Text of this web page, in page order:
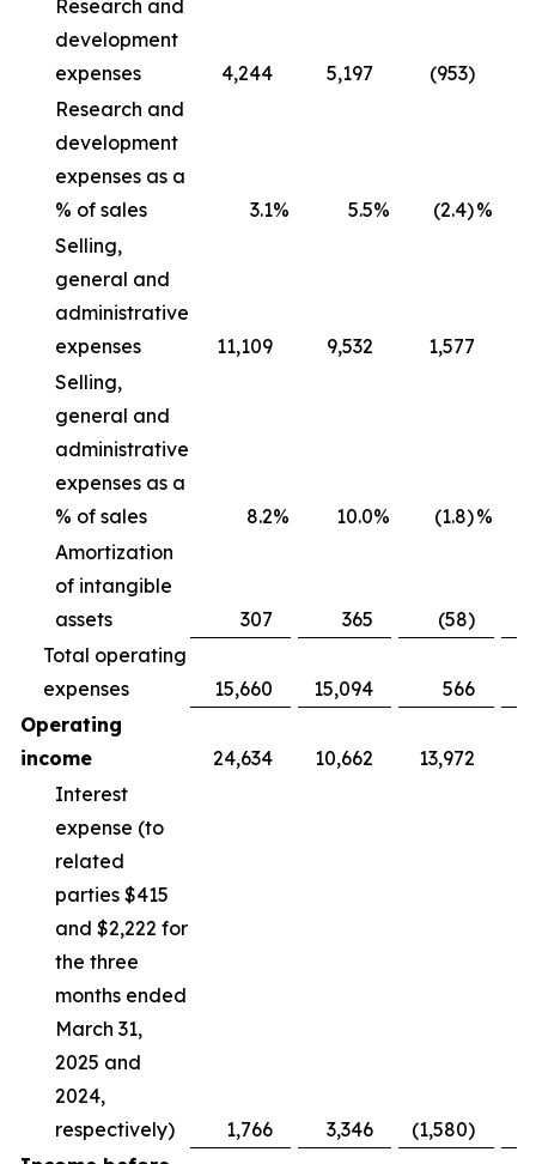
Research and
development
expenses
4,244 5,197 (953)
Research and
development
expenses as a
% of sales
3.1% 5.5% (2.4)%
Selling,
general and
administrative
expenses
11,109 9,532
1,577
Selling,
general and
administrative
expenses as a
% of sales
8.2% 10.0% (1.8)%
Amortization
of intangible
assets
307 365
(58)
Total operating
expenses
15,660 15,094
566
Operating
income
24,634 10,662
13,972
Interest
expense (to
related
parties $415
and $2,222 for
the three
months ended
March 31,
2025 and
2024,
respectively)
1,766 3,346 (1,580)